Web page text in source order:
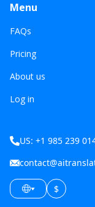
Menu
FAQs
Pricing
About us
Log in
US: +1 985 239
$